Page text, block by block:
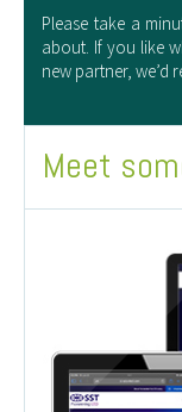
Please take a
about. If you like
new partner, we’d
Meet